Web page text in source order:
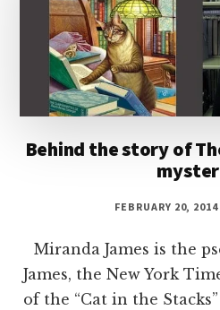
Behind the story of
FEBRUARY 20, 2014
Miranda James is the
James, the New York
of the “Cat in the